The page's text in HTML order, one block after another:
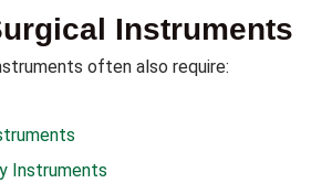
Instruments
often also require:
Instruments